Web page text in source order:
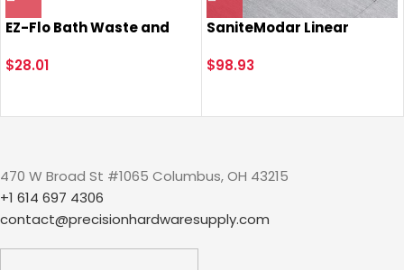
EZ-Flo Bath Waste and
Tubular Outlet, Brass
$28.01
SaniteModar Linear
Insert & Flat Cover
Steel Linear Drain with
$98.93
470 W Broad St #1065 Columbus, OH 43215
+1 614 697 4306
contact@precisionhardwaresupply.com